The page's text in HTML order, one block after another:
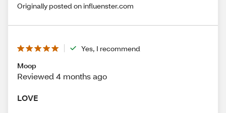
Originally posted on influenster.com
Yes, I recommend
Moop
Reviewed 4 months ago
LOVE